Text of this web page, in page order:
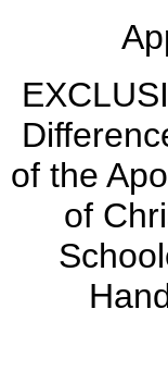
of the
of